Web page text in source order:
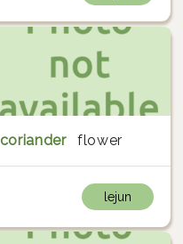
coriander flower
lejun